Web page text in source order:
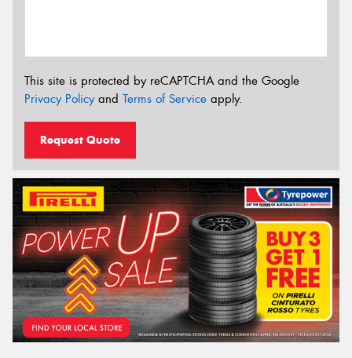
This site is protected by reCAPTCHA and the Google
Privacy Policyand Terms of Service apply.
Request Quote